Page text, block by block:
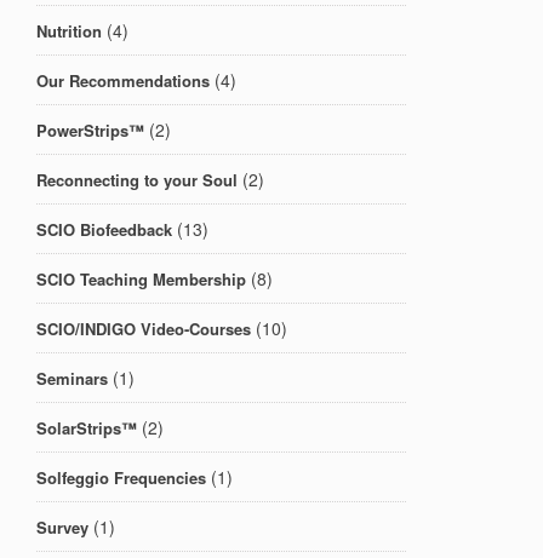
Nutrition (4)
Our Recommendations (4)
PowerStrips™ (2)
Reconnecting to your Soul (2)
SCIO Biofeedback (13)
SCIO Teaching Membership (8)
SCIO/INDIGO Video-Courses (10)
Seminars (1)
SolarStrips™ (2)
Solfeggio Frequencies (1)
Survey (1)